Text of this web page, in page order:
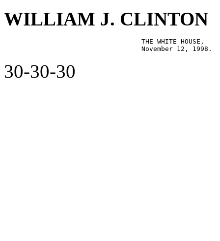
WILLIAM J. CLINTON
                                   THE WHITE HOUSE,
30-30-30